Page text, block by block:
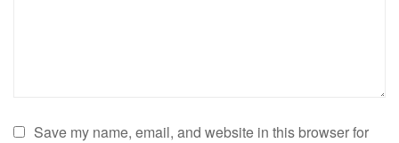
Save my name, email, and website in this browser for